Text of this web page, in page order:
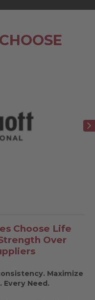
Choose Life
Over
Maximize
Every Need.